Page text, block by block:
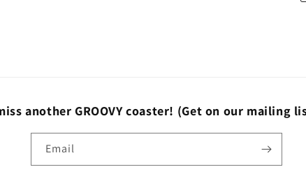
another GROOVY coaster! (Get on our mailing
Email